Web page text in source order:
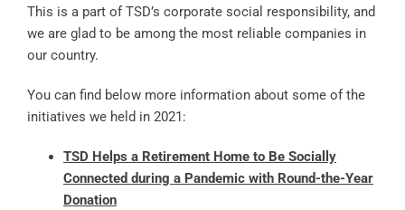
This is a part of TSD’s corporate social responsibility, and
we are glad to be among the most reliable companies in
our country.
You can find below more information about some of the
initiatives we held in 2021:
TSD Helps a Retirement Home to Be Socially
Connected during a Pandemic with Round-the-Year
Donation